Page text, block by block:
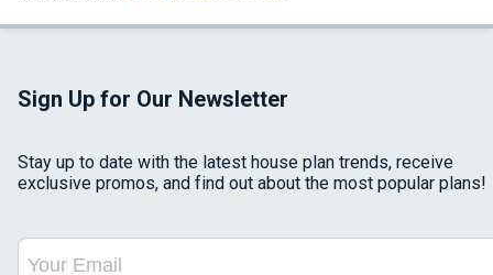
Sign Up for Our Newsletter
Stay up to date with the latest house plan trends, receive
exclusive promos, and find out about the most popular plans!